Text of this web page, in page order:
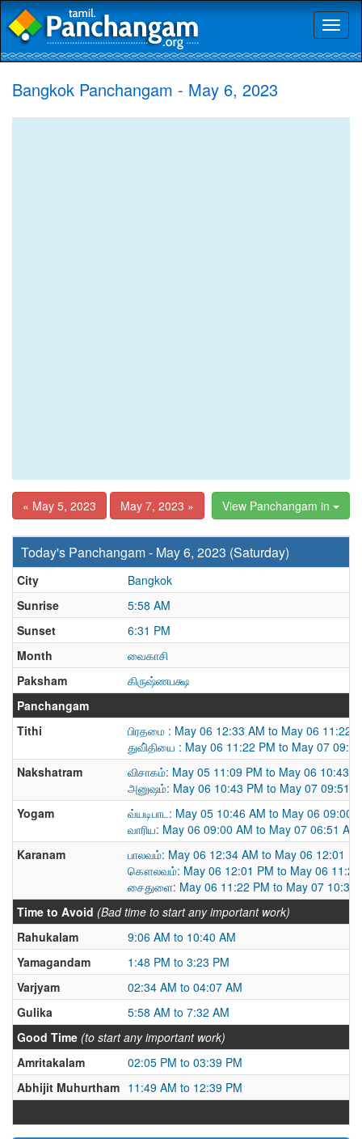
Bangkok Panchangam - May 6, 2023
« May 5, 2023 May 7, 2023 » View Panchangam in
Today's Panchangam - May 6, 2023 (Saturday)
City
Bangkok
Sunrise
5:58 AM
Sunset
6:31 PM
Month
வைகாசி
Paksham
கிருஷ்ணபக்ஷ
Panchangam
Tithi
பிரதமை : May 06 12:33 AM to May 06 11:22
துவி்தியை : May 06 11:22 PM to May 07
Nakshatram
விசாகம்: May 05 11:09 PM to May 06 10:43
அனுஷம்: May 06 10:43 PM to May 07 09:51
Yogam
வ்யடிபாட: May 05 10:46 AM to May 06 09:00
வாரிய: May 06 09:00 AM to May 07 06:51 AM
Karanam
பாலவம்: May 06 12:34 AM to May 06 12:01
கௌலவம்: May 06 12:01 PM to May 06 11:22
சைதுளை: May 06 11:22 PM to May 07 10:37
Time to Avoid (Bad time to start any important work)
Rahukalam
9:06 AM to 10:40 AM
Yamagandam
1:48 PM to 3:23 PM
Varjyam
02:34 AM to 04:07 AM
Gulika
5:58 AM to 7:32 AM
Good Time (to start any important work)
Amritakalam
02:05 PM to 03:39 PM
Abhijit Muhurtham 11:49 AM to 12:39 PM